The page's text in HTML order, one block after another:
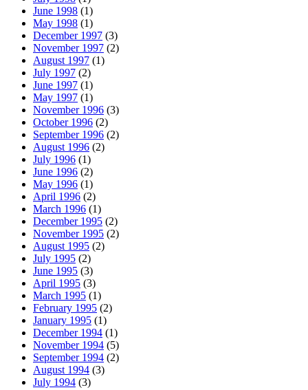
June 1998 (1)
May 1998 (1)
December 1997 (3)
November 1997 (2)
August 1997 (1)
July 1997 (2)
June 1997 (1)
May 1997 (1)
November 1996 (3)
October 1996 (2)
September 1996 (2)
August 1996 (2)
July 1996 (1)
June 1996 (2)
May 1996 (1)
April 1996 (2)
March 1996 (1)
December 1995 (2)
November 1995 (2)
August 1995 (2)
July 1995 (2)
June 1995 (3)
April 1995 (3)
March 1995 (1)
February 1995 (2)
January 1995 (1)
December 1994 (1)
November 1994 (5)
September 1994 (2)
August 1994 (3)
July 1994 (3)